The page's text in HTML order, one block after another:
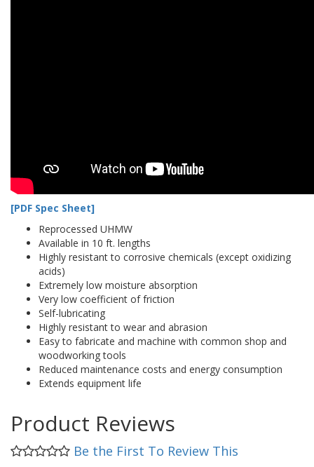
[PDF Spec Sheet]
Reprocessed UHMW
Available in 10 ft. lengths
Highly resistant to corrosive chemicals (except oxidizing
acids)
Extremely low moisture absorption
Very low coefficient of friction
Self-lubricating
Highly resistant to wear and abrasion
Easy to fabricate and machine with common shop and
woodworking tools
Reduced maintenance costs and energy consumption
Extends equipment life
Product Reviews
Be the First To Review This